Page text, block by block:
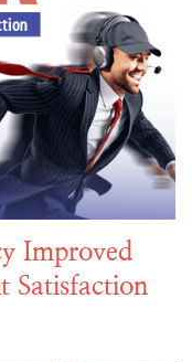
Improved
Satisfaction